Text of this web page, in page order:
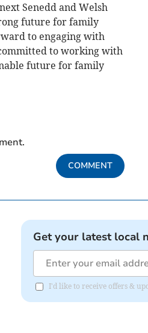
Senedd and Welsh
future for family
to engaging with
to working with
future for family
COMMENT
Get your latest local
I'd like to receive offers &